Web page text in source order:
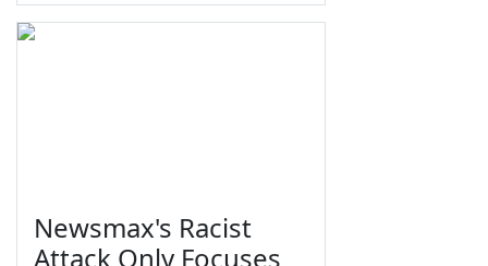
Newsmax's Racist
Attack Only Focuses